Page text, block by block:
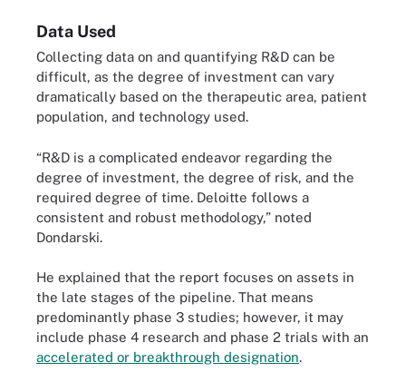
Data Used
Collecting data on and quantifying R&D can be
difficult, as the degree of investment can vary
dramatically based on the therapeutic area, patient
population, and technology used.
“R&D is a complicated endeavor regarding the
degree of investment, the degree of risk, and the
required degree of time. Deloitte follows a
consistent and robust methodology,” noted
Dondarski.
He explained that the report focuses on assets in
the late stages of the pipeline. That means
predominantly phase 3 studies; however, it may
include phase 4 research and phase 2 trials with an
accelerated or breakthrough designation.